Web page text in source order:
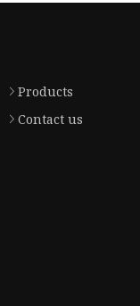
Products
Contact us